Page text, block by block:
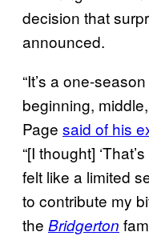
decision that
announced.
“It’s a one-
beginning,
Page said of his
“[I thought]
felt like a limited
to contribute my
the Bridgerton